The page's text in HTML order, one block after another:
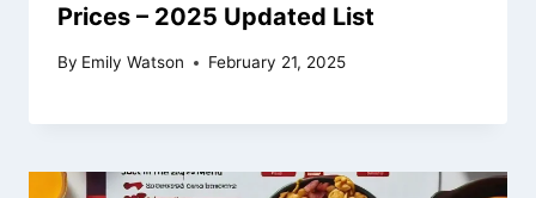
Prices – 2025 Updated List
By Emily Watson February 21, 2025